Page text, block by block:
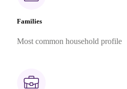
Families
Most common household profile